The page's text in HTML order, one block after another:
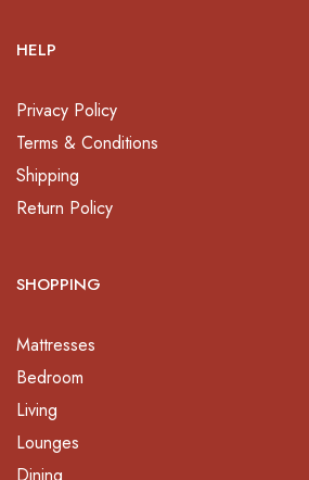
HELP
Privacy Policy
Terms & Conditions
Shipping
Return Policy
SHOPPING
Mattresses
Bedroom
Living
Lounges